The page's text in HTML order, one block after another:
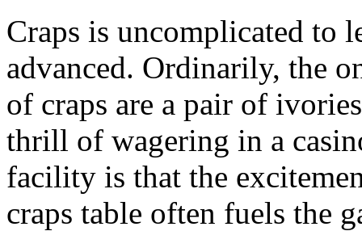
Craps is uncomplicated to
advanced. Ordinarily, the
of craps are a pair of
thrill of wagering in a
facility is that the
craps table often fuels the